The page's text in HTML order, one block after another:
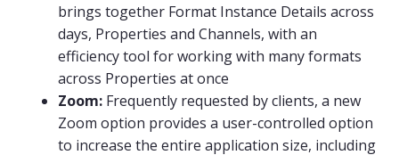
brings together Format Instance Details across
days, Properties and Channels, with an
efficiency tool for working with many formats
across Properties at once
Zoom: Frequently requested by clients, a new
Zoom option provides a user-controlled option
to increase the entire application size, including